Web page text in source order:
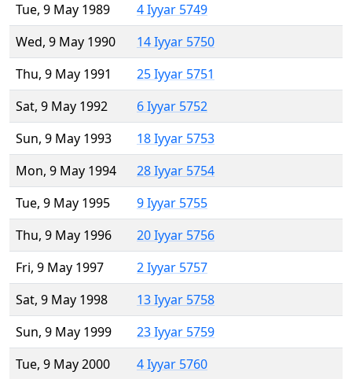
Tue, 9 May 1989
4 Iyyar 5749
Wed, 9 May 1990
14 Iyyar 5750
Thu, 9 May 1991
25 Iyyar 5751
Sat, 9 May 1992
6 Iyyar 5752
Sun, 9 May 1993
18 Iyyar 5753
Mon, 9 May 1994
28 Iyyar 5754
Tue, 9 May 1995
9 Iyyar 5755
Thu, 9 May 1996
20 Iyyar 5756
Fri, 9 May 1997
2 Iyyar 5757
Sat, 9 May 1998
13 Iyyar 5758
Sun, 9 May 1999
23 Iyyar 5759
Tue, 9 May 2000
4 Iyyar 5760